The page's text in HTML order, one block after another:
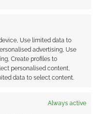
Use limited data to
advertising, Use
Create profiles to
personalised content,
data to select content.
Always active